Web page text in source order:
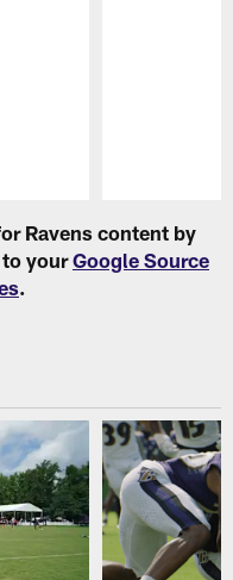
Ravens content by
yourGoogle Source
.